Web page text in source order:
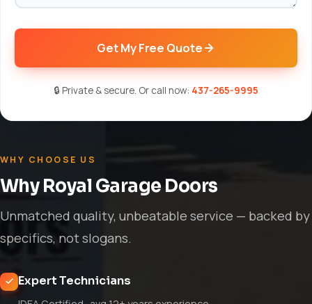
Get My Free Quote
🔒 Private & secure. Or call now: 437-265-9995
WHY CHOOSE US
Why Royal Garage Doors
Unmatched quality, unbeatable service — backed by
specifics, not slogans.
Expert Technicians